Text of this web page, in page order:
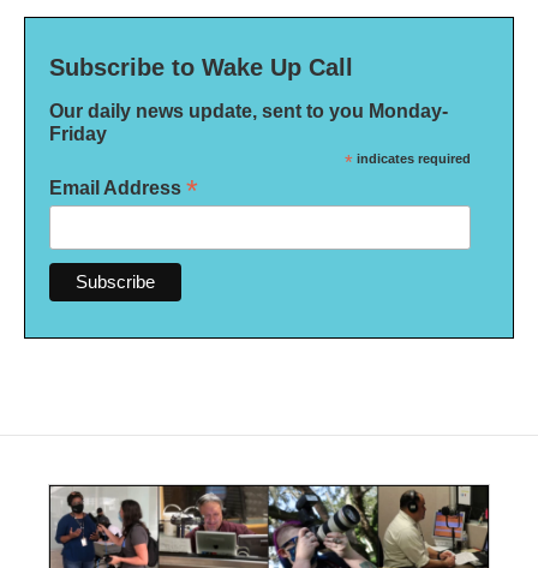
Subscribe to Wake Up Call
Our daily news update, sent to you Monday-
Friday
* indicates required
Email Address *